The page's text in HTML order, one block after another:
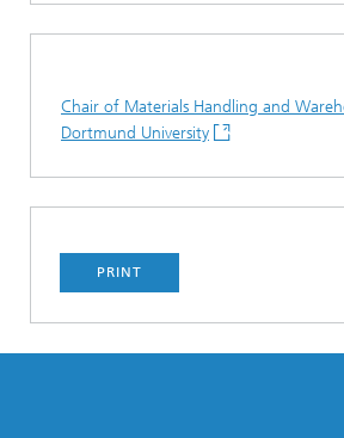
Chair of Materials Handling and
Dortmund University
PRINT